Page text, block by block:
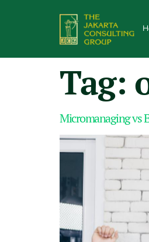
Tag:
Micromanaging vs